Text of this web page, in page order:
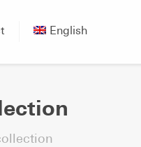
English